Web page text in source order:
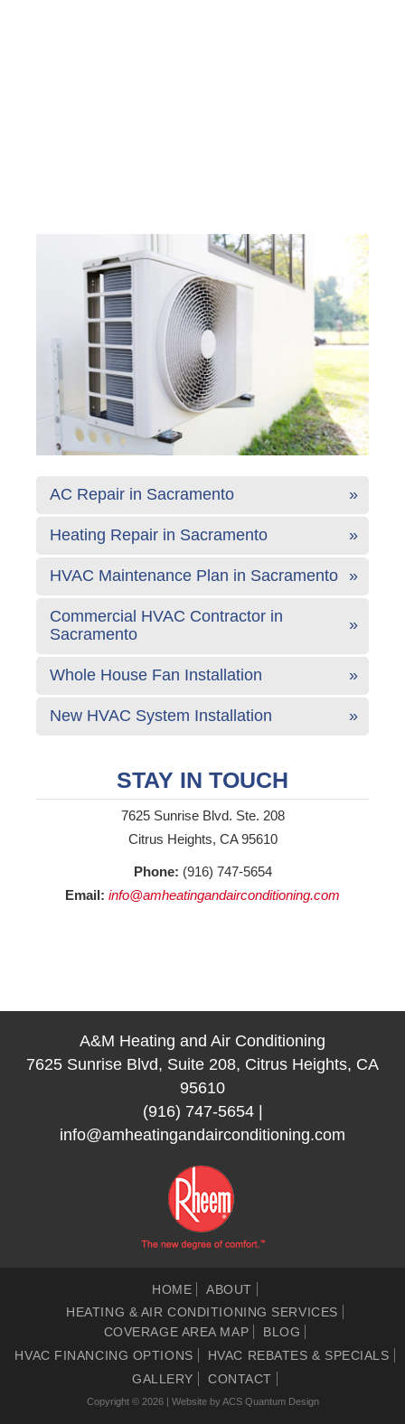
AC Repair in Sacramento
Heating Repair in Sacramento
HVAC Maintenance Plan in Sacramento
Commercial HVAC Contractor in
Sacramento
Whole House Fan Installation
New HVAC System Installation
STAY IN TOUCH
7625 Sunrise Blvd. Ste. 208
Citrus Heights, CA 95610
Phone: (916) 747-5654
Email: info@amheatingandairconditioning.com
A&M Heating and Air Conditioning
7625 Sunrise Blvd, Suite 208, Citrus Heights, CA
95610
(916) 747-5654|
info@amheatingandairconditioning.com
HOME
ABOUT
HEATING & AIR CONDITIONING SERVICES
COVERAGE AREA MAP
BLOG
HVAC FINANCING OPTIONS
HVAC REBATES & SPECIALS
GALLERY
CONTACT
Copyright © 2026 | Website byACS Quantum Design